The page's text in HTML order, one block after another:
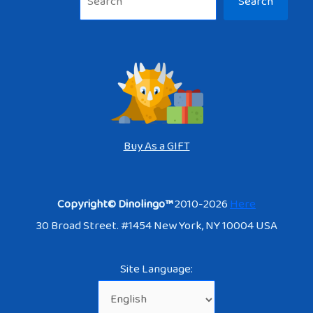
Buy As a GIFT
Copyright© Dinolingo™2010-2026Here
30 Broad Street. #1454 New York, NY 10004 USA
Site Language: